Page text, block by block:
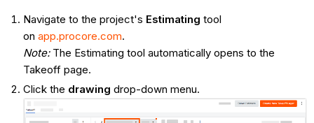
Navigate to the project's Estimating tool
on app.procore.com.
Note: The Estimating tool automatically opens to the
Takeoff page.
Click the drawing drop-down menu.